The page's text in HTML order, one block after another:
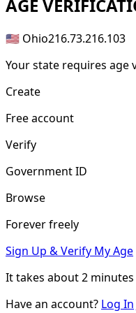
AGE
🇺🇸 Ohio216.73.216.103
Your state requires age
Create
Free account
Verify
Government ID
Browse
Forever freely
Sign Up & Verify My Age
It takes about2 minutes
Have an account? Log In